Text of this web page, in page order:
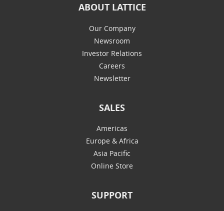
ABOUT LATTICE
Our Company
Newsroom
Investor Relations
Careers
Newsletter
SALES
Americas
Europe & Africa
Asia Pacific
Online Store
SUPPORT